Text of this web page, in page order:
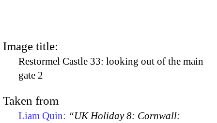
Image title:
Restormel Castle 33: looking out of the main
gate 2
Taken from
Liam Quin: “UK Holiday 8: Cornwall: